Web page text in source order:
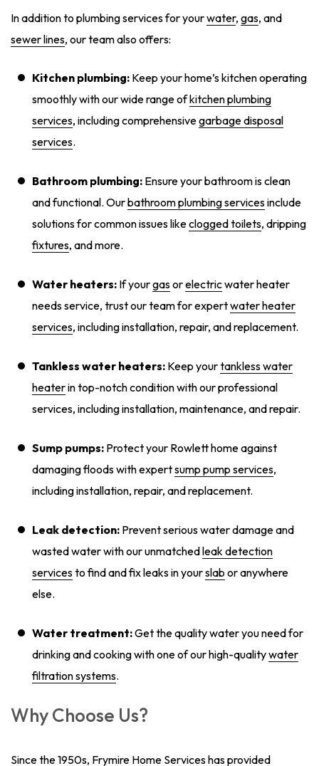
In addition to plumbing services for yourwater, gas, and
sewer lines, our team also offers:
Kitchen plumbing: Keep your home’s kitchen operating
smoothly with our wide range ofkitchen plumbing
services, including comprehensivegarbage disposal
services.
Bathroom plumbing: Ensure your bathroom is clean
and functional. Ourbathroom plumbing servicesinclude
solutions for common issues likeclogged toilets, dripping
fixtures, and more.
Water heaters: If yourgasorelectricwater heater
needs service, trust our team for expertwater heater
services, including installation, repair, and replacement.
Tankless water heaters: Keep yourtankless water
heaterin top-notch condition with our professional
services, including installation, maintenance, and repair.
Sump pumps: Protect your Rowlett home against
damaging floods with expertsump pump services,
including installation, repair, and replacement.
Leak detection: Prevent serious water damage and
wasted water with our unmatchedleak detection
servicesto find and fix leaks in yourslab or anywhere
else.
Water treatment:Get the quality water you need for
drinking and cooking with one of our high-qualitywater
filtration systems.
Why Choose Us?
Since the 1950s, Frymire Home Services has provided